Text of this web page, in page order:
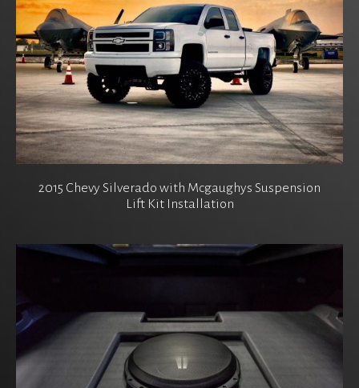
2015 Chevy Silverado with Mcgaughys Suspension
Lift Kit Installation